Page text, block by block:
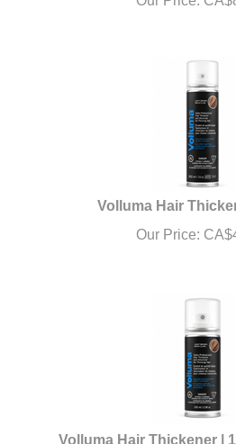
Volluma Hair
Our Price:
CA$
Volluma Hair Thickener |